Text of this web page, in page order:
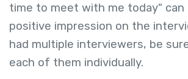
time to meet with me today" can
positive impression on the
had multiple interviewers, be
each of them individually.